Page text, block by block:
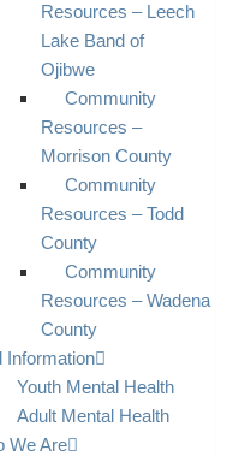
Resources – Leech
Lake Band of
Ojibwe
Community
Resources –
Morrison County
Community
Resources – Todd
County
Community
Resources – Wadena
County
Information
Youth Mental Health
Adult Mental Health
We Are